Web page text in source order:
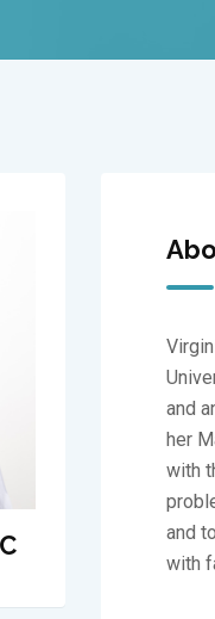
and
her
with
and
with